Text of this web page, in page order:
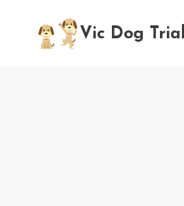
content
Vic Dog